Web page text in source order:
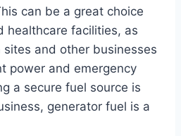
can be a great choice
healthcare facilities, as
and other businesses
power and emergency
a secure fuel source is
generator fuel is a